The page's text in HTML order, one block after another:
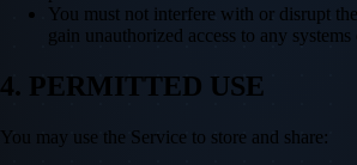
You must not interfere with or disrupt
gain unauthorized access to any
4. PERMITTED USE
You may use the Service to store and share: